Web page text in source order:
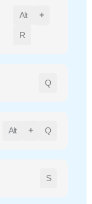
Alt +
R
Q
Alt + Q
S